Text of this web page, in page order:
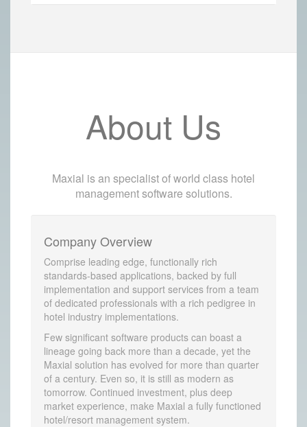
About Us
Maxial is an specialist of world class hotel
management software solutions.
Company Overview
Comprise leading edge, functionally rich
standards-based applications, backed by full
implementation and support services from a team
of dedicated professionals with a rich pedigree in
hotel industry implementations.
Few significant software products can boast a
lineage going back more than a decade, yet the
Maxial solution has evolved for more than quarter
of a century. Even so, it is still as modern as
tomorrow. Continued investment, plus deep
market experience, make Maxial a fully functioned
hotel/resort management system.